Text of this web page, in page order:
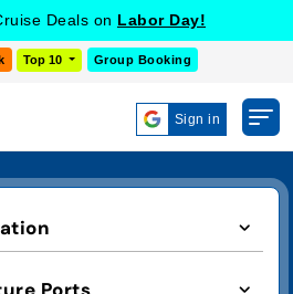
Deals on Labor Day!
Top 10 Group Booking
Sign in